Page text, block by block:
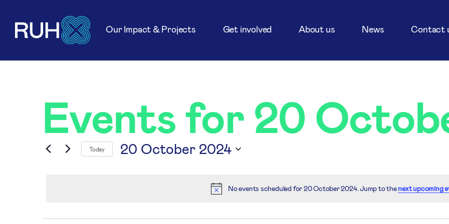
Our Impact & Projects Get involved About us News Contact
Events for 20
Notice
No events scheduled for 20 October 2024. Jump to thenext upcoming
Today 20 October 2024